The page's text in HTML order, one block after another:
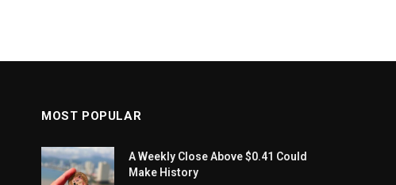
MOST POPULAR
A Weekly Close Above $0.41 Could
Make History